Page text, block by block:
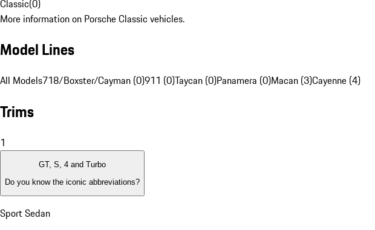
Classic(0)
More information on Porsche Classic vehicles.
Model Lines
All Models718/Boxster/Cayman (0)911 (0)Taycan (0)Panamera (0)Macan (3)Cayenne (4)
Trims
1
GT, S, 4 and Turbo
Do you know the iconic abbreviations?
Sport Sedan